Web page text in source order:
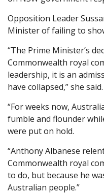
Opposition Leader
Minister of failing to
“The Prime Minister’s
Commonwealth royal
leadership, it is an
have collapsed,” she said.
“For weeks now,
fumble and flounder
were put on hold.
“Anthony Albanese
Commonwealth royal
to do, but because he
Australian people.”